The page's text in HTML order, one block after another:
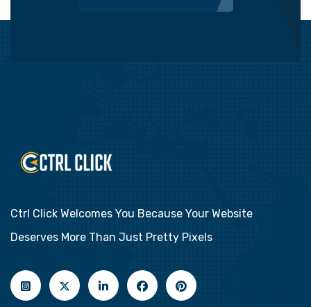
Ctrl Click Welcomes You Because Your Website
Deserves More Than Just Pretty Pixels